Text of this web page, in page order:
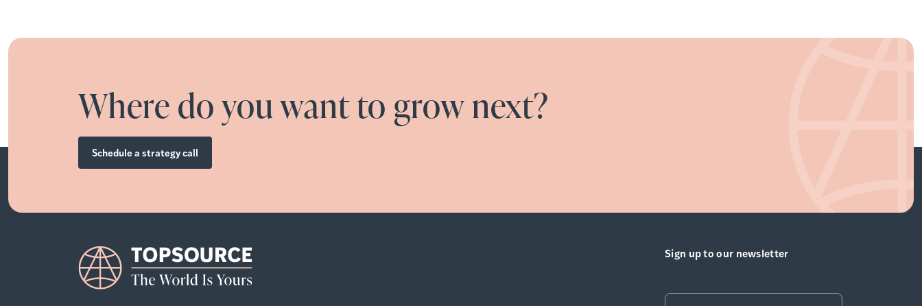
Where do you want to grow next?
Schedule a strategy call
Sign up to our newsletter